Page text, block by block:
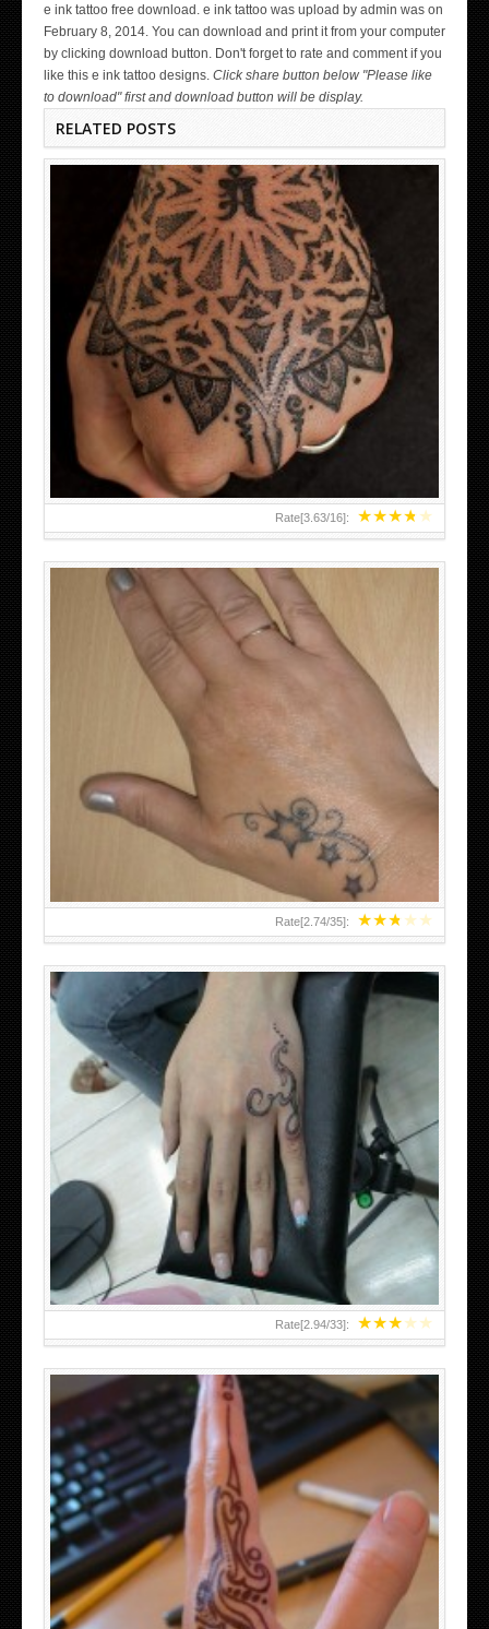
e ink tattoo free download. e ink tattoo was upload by admin was on
February 8, 2014. You can download and print it from your computer
by clicking download button. Don't forget to rate and comment if you
like this e ink tattoo designs. Click share button below "Please like
to download" first and download button will be display.
RELATED POSTS
★★★★★
Rate[3.63/16]:
HAND TATTOO LATEST DESIGNS FOR WOMEN
★★★★★
Rate[2.74/35]:
SMALL TATTOO DESIGN ON HAND FOR GIRLS
★★★★★
Rate[2.94/33]:
HAND TATTOO 2 BY MELO-DEATH
TEENAGER GIRLS SMALL HAND TATTOOS FOR 2011-12